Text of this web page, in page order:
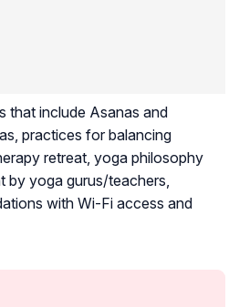
that include Asanas and
practices for balancing
retreat, yoga philosophy
by yoga gurus/teachers,
with Wi-Fi access and